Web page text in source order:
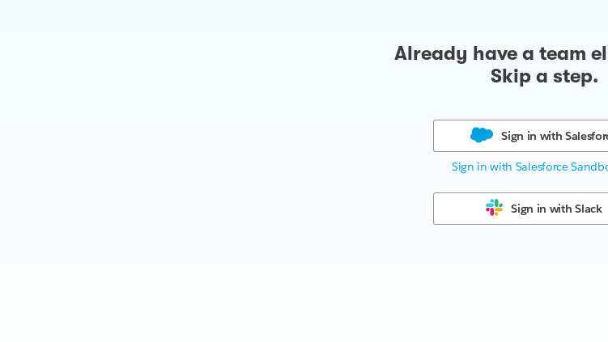
Already have a team
Skip a step.
Sign in with
Sign in with Salesforce
Sign in withSlack